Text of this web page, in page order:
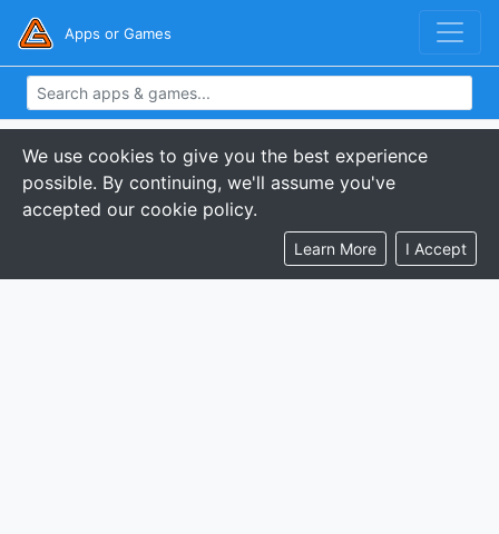
Apps or Games
We use cookies to give you the best experience
possible. By continuing, we'll assume you've
accepted our cookie policy.
Learn More I Accept